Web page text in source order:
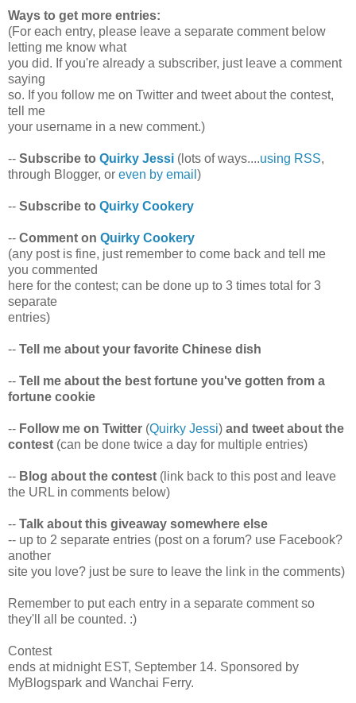
Ways to get more entries:
(For each entry, please leave a separate comment below
letting me know what
you did. If you're already a subscriber, just leave a comment
saying
so. If you follow me on Twitter and tweet about the contest,
tell me
your username in a new comment.)
-- Subscribe to Quirky Jessi (lots of ways....using RSS,
through Blogger, or even by email )
-- Subscribe to Quirky Cookery
-- Comment on Quirky Cookery
(any post is fine, just remember to come back and tell me
you commented
here for the contest; can be done up to 3 times total for 3
separate
entries)
-- Tell me about your favorite Chinese dish
-- Tell me about the best fortune you've gotten from a
fortune cookie
-- Follow me on Twitter (Quirky Jessi) and tweet about the
contest (can be done twice a day for multiple entries)
-- Blog about the contest (link back to this post and leave
the URL in comments below)
-- Talk about this giveaway somewhere else
-- up to 2 separate entries (post on a forum? use Facebook?
another
site you love? just be sure to leave the link in the comments)
Remember to put each entry in a separate comment so
they'll all be counted. :)
Contest
ends at midnight EST, September 14. Sponsored by
MyBlogspark and Wanchai Ferry.